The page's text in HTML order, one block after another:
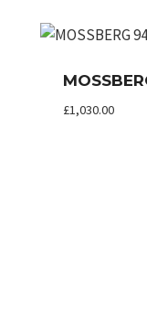
£1,030.00